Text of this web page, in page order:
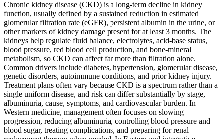
Chronic kidney disease (CKD) is a long-term decline in kidney
function, usually defined by a sustained reduction in estimated
glomerular filtration rate (eGFR), persistent albumin in the urine, or
other markers of kidney damage present for at least 3 months. The
kidneys help regulate fluid balance, electrolytes, acid-base status,
blood pressure, red blood cell production, and bone-mineral
metabolism, so CKD can affect far more than filtration alone.
Common drivers include diabetes, hypertension, glomerular disease,
genetic disorders, autoimmune conditions, and prior kidney injury.
Treatment plans often vary because CKD is a spectrum rather than a
single uniform disease, and risk can differ substantially by stage,
albuminuria, cause, symptoms, and cardiovascular burden. In
Western medicine, management often focuses on slowing
progression, reducing albuminuria, controlling blood pressure and
blood sugar, treating complications, and preparing for renal